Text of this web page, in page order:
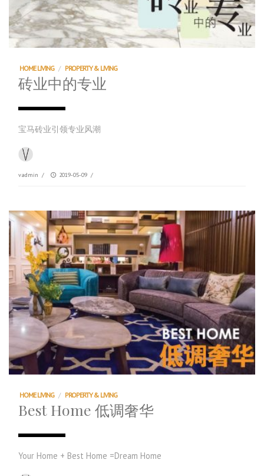
HOME LIVING / PROPERTY & LIVING
砖业中的专业
宝马砖业引领专业风潮
vadmin / 2019-05-09 /
HOME LIVING / PROPERTY & LIVING
Best Home 低调奢华
Your Home + Best Home =Dream Home